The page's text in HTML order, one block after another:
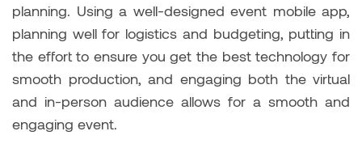
planning. Using a well-designed event mobile app,
planning well for logistics and budgeting, putting in
the effort to ensure you get the best technology for
smooth production, and engaging both the virtual
and in-person audience allows for a smooth and
engaging event.